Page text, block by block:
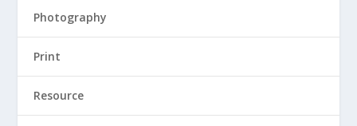
Photography
Print
Resource